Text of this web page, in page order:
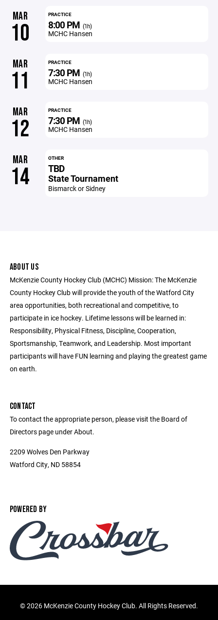
MAR
10
PRACTICE
8:00 PM (1h)
MCHC Hansen
MAR
11
PRACTICE
7:30 PM (1h)
MCHC Hansen
MAR
12
PRACTICE
7:30 PM (1h)
MCHC Hansen
MAR
14
OTHER
TBD
State Tournament
Bismarck or Sidney
ABOUT US
McKenzie County Hockey Club (MCHC) Mission: The McKenzie
County Hockey Club will provide the youth of the Watford City
area opportunities, both recreational and competitive, to
participate in ice hockey. Lifetime lessons will be learned in:
Responsibility, Physical Fitness, Discipline, Cooperation,
Sportsmanship, Teamwork, and Leadership. Most important
participants will have FUN learning and playing the greatest game
on earth.
CONTACT
To contact the appropriate person, please visit the Board of
Directors page under About.
2209 Wolves Den Parkway
Watford City, ND 58854
POWERED BY
©2026 McKenzie County Hockey Club. All Rights Reserved.